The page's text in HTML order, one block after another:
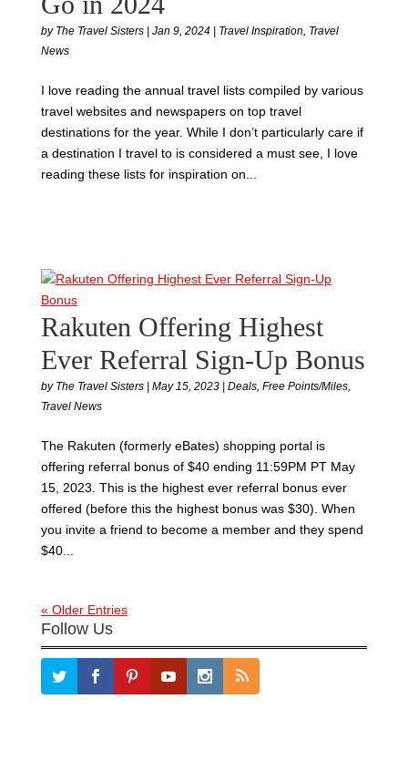
by The Travel Sisters| Jan 9, 2024| Travel Inspiration Travel
News
I love reading the annual travel lists compiled by various
travel websites and newspapers on top travel
destinations for the year. While I don’t particularly care if
a destination I travel to is considered a must see, I love
reading these lists for inspiration on...
Rakuten Offering Highest
Ever Referral Sign-Up Bonus
by The Travel Sisters| May 15, 2023| Deals, Free Points/Miles,
Travel News
The Rakuten (formerly eBates) shopping portal is
offering referral bonus of $40 ending 11:59PM PT May
15, 2023. This is the highest ever referral bonus ever
offered (before this the highest bonus was $30). When
you invite a friend to become a member and they spend
$40...
« Older Entries
Follow Us